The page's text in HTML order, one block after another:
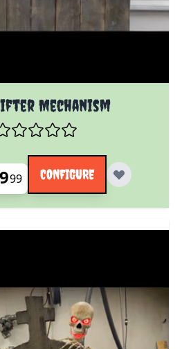
Mechanism
on the options chosen on the
99 CONFIGURE